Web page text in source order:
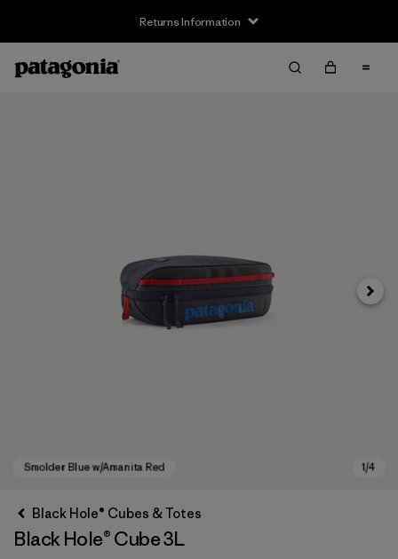
Returns Information
Next
Black Hole® Cubes & Totes
Black Hole® Cube 3L